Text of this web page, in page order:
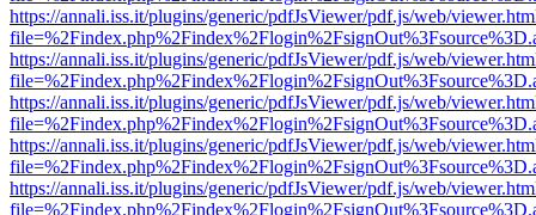
https://annali.iss.it/plugins/generic/pdfJsViewer/pdf.js/web/
https://annali.iss.it/plugins/generic/pdfJsViewer/pdf.js/web/
https://annali.iss.it/plugins/generic/pdfJsViewer/pdf.js/web/
https://annali.iss.it/plugins/generic/pdfJsViewer/pdf.js/web/
https://annali.iss.it/plugins/generic/pdfJsViewer/pdf.js/web/